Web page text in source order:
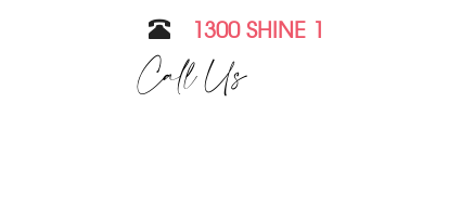
1300 SHINE 1
Call Us